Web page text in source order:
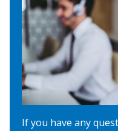
If you have any